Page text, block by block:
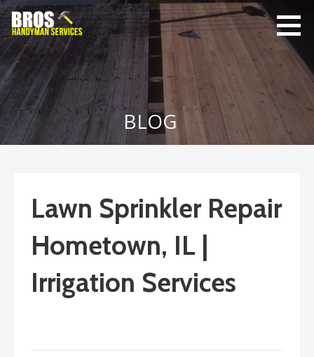
Skip
to
content
Bro's
Handyman
Service
Home Repairs,
Home
Maintenance
BLOG
Lawn Sprinkler Repair
Hometown, IL |
Irrigation Services